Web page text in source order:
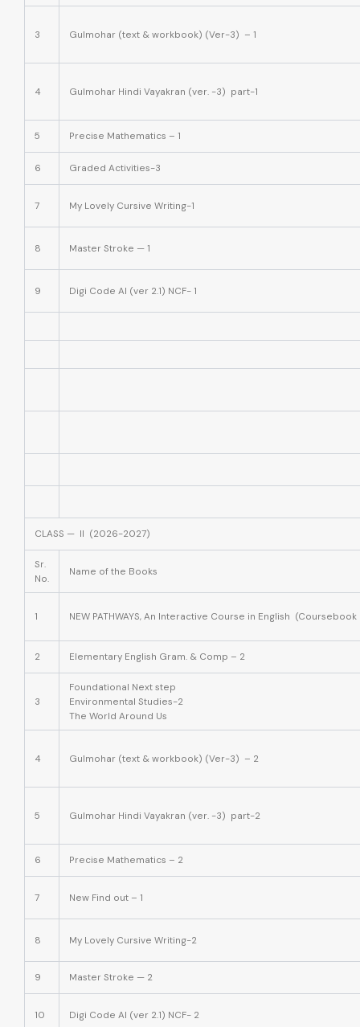
3 Gulmohar (text & workbook) (Ver-3) – 1
4 Gulmohar Hindi Vayakran (ver. -3) part-1
5 Precise Mathematics – 1
6 Graded Activities-3
7 My Lovely Cursive Writing-1
8 Master Stroke — 1
9 Digi Code AI (ver 2.1) NCF- 1
CLASS — II (2026-2027)
Sr.
No.
Name of the Books
1 NEW PATHWAYS, An Interactive Course in English (Coursebook
2 Elementary English Gram. & Comp – 2
3
Foundational Next step
Environmental Studies-2
The World Around Us
4 Gulmohar (text & workbook) (Ver-3) – 2
5 Gulmohar Hindi Vayakran (ver. -3) part-2
6 Precise Mathematics – 2
7 New Find out – 1
8 My Lovely Cursive Writing-2
9 Master Stroke — 2
10 Digi Code AI (ver 2.1) NCF- 2